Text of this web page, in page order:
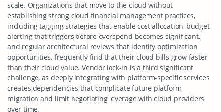
scale. Organizations that move to the cloud without
establishing strong cloud financial management practices,
including tagging strategies that enable cost allocation, budget
alerting that triggers before overspend becomes significant,
and regular architectural reviews that identify optimization
opportunities, frequently find that their cloud bills grow faster
than their cloud value. Vendor lock-in is a third significant
challenge, as deeply integrating with platform-specific services
creates dependencies that complicate future platform
migration and limit negotiating leverage with cloud providers
over time.